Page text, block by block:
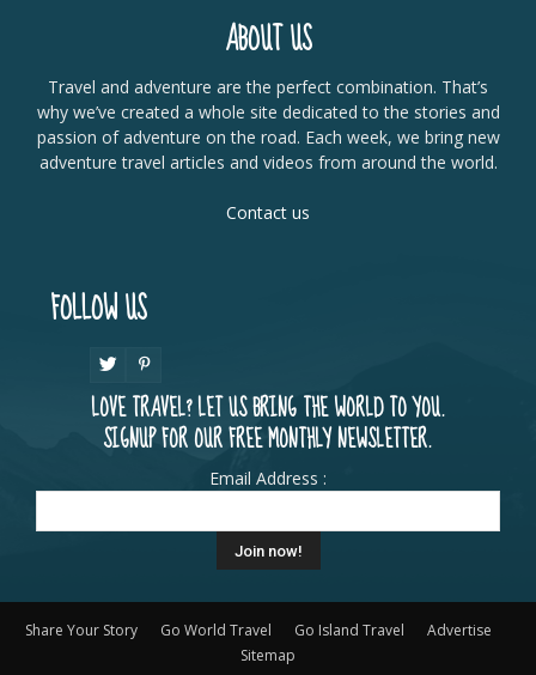
ABOUT US
Travel and adventure are the perfect combination. That’s
why we’ve created a whole site dedicated to the stories and
passion of adventure on the road. Each week, we bring new
adventure travel articles and videos from around the world.
Contact us
FOLLOW US
LOVE TRAVEL? LET US BRING THE WORLD TO YOU.
SIGNUP FOR OUR FREE MONTHLY NEWSLETTER.
Email Address :
Share Your Story Go World Travel Go Island Travel
Advertise
Sitemap